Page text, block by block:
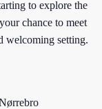
to explore the
chance to meet
welcoming setting.